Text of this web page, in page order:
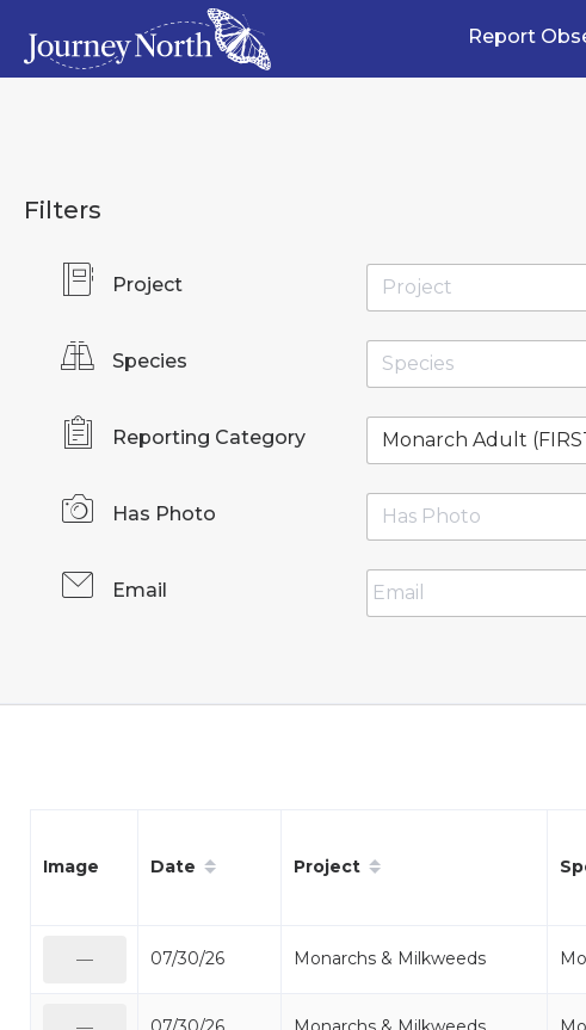
Report
Filters
Project
Species
Reporting Category
Has Photo
Email
Date Project
07/30/26 Monarchs & Milkweeds
Image
—